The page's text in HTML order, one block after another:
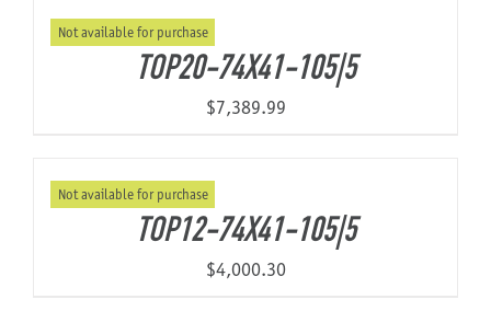
Not available for purchase
TOP20-74X41-105|5
$7,389.99
Not available for purchase
TOP12-74X41-105|5
$4,000.30